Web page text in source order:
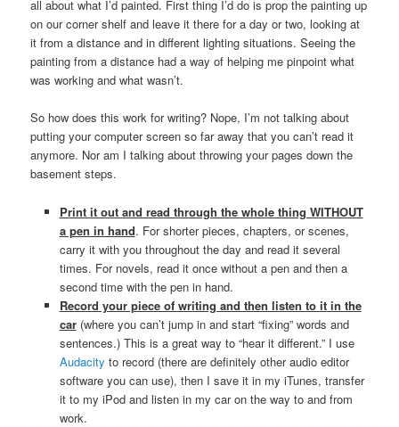
all about what I’d painted. First thing I’d do is prop the painting up
on our corner shelf and leave it there for a day or two, looking at
it from a distance and in different lighting situations. Seeing the
painting from a distance had a way of helping me pinpoint what
was working and what wasn’t.
So how does this work for writing? Nope, I’m not talking about
putting your computer screen so far away that you can’t read it
anymore. Nor am I talking about throwing your pages down the
basement steps.
Print it out and read through the whole thing WITHOUT
a pen in hand. For shorter pieces, chapters, or scenes,
carry it with you throughout the day and read it several
times. For novels, read it once without a pen and then a
second time with the pen in hand.
Record your piece of writing and then listen to itin the
car(where you can’t jump in and start “fixing” words and
sentences.) This is a great way to “hear it different.” I use
Audacity to record (there are definitely other audio editor
software you can use), then I save it in my iTunes, transfer
it to my iPod and listen in my car on the way to and from
work.